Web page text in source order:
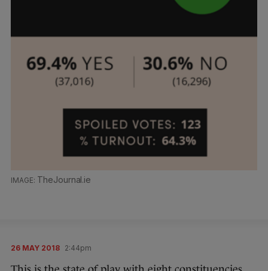
TheJournal.ie
26 MAY 2018 2:44pm